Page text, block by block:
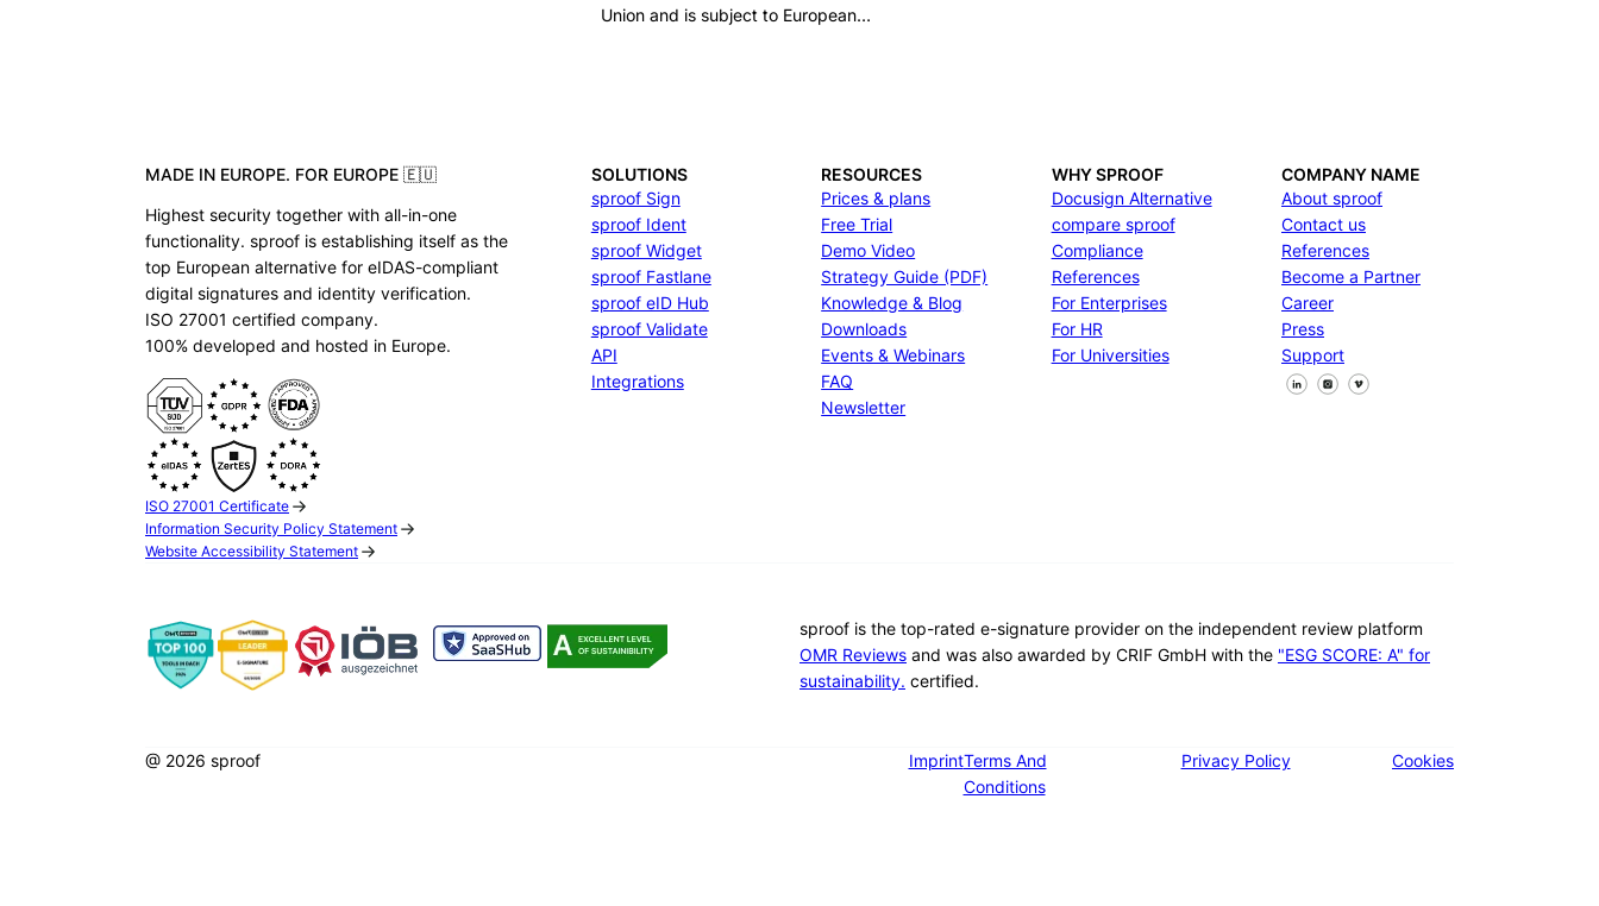
Union and is subject to European…
MADE IN EUROPE. FOR EUROPE 🇪🇺
Highest security together with all-in-one
functionality. sproof is establishing itself as the
top European alternative for eIDAS-compliant
digital signatures and identity verification.
ISO 27001 certified company.
100% developed and hosted in Europe.
ISO 27001 Certificate
Information Security Policy Statement
Website Accessibility Statement
SOLUTIONS
sproof Sign
sproof Ident
sproof Widget
sproof Fastlane
sproof eID Hub
sproof Validate
API
Integrations
RESOURCES
Prices & plans
Free Trial
Demo Video
Strategy Guide (PDF)
Knowledge & Blog
Downloads
Events & Webinars
FAQ
Newsletter
WHY SPROOF
Docusign Alternative
compare sproof
Compliance
References
For Enterprises
For HR
For Universities
COMPANY NAME
About sproof
Contact us
References
Become a Partner
Career
Press
Support
Follow us on Facebook
Follow us on X
Follow us on LinkedIn
sproof is the top-rated e-signature provider on the independent review platform
OMR Reviews and was also awarded by CRIF GmbH with the "ESG SCORE: A" for
sustainability. certified.
@ 2026 sproof ImprintTerms And
Conditions
Privacy Policy Cookies